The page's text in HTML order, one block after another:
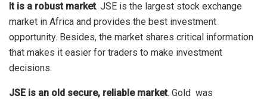
It is a robust market. JSE is the largest stock exchange
market in Africa and provides the best investment
opportunity. Besides, the market shares critical information
that makes it easier for traders to make investment
decisions.
JSE is an old secure, reliable market. Gold was